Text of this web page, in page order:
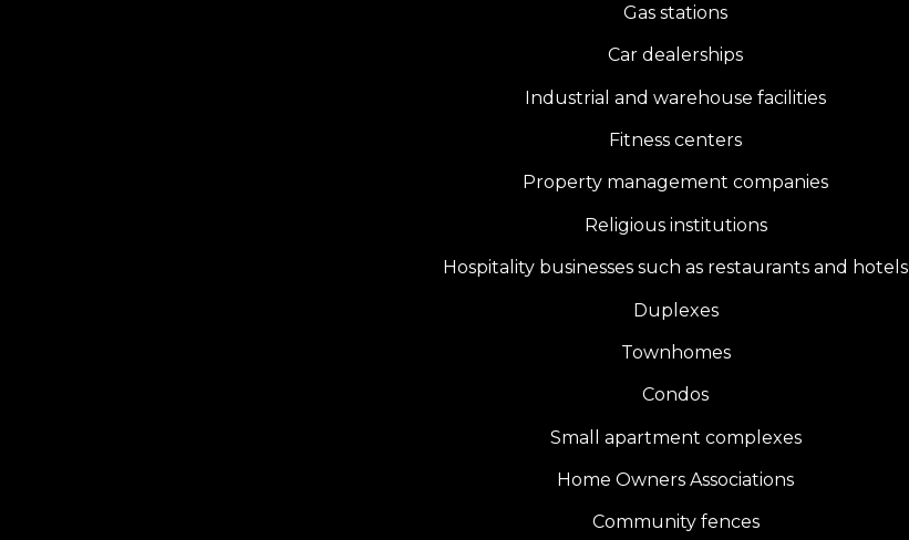
Gas stations
Car dealerships
Industrial and warehouse facilities
Fitness centers
Property management companies
Religious institutions
Hospitality businesses such as restaurants and hotels
Duplexes
Townhomes
Condos
Small apartment complexes
Home Owners Associations
Community fences